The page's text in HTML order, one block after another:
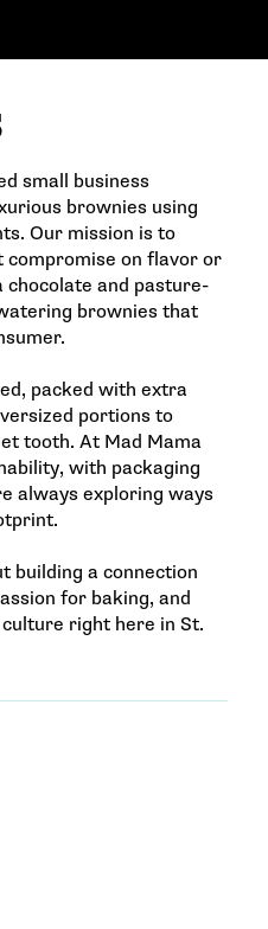
small business
brownies using
Our mission is to
compromise on flavor or
chocolate and pasture-
brownies that
packed with extra
portions to
tooth. At Mad Mama
with packaging
always exploring ways
building a connection
for baking, and
right here in St.